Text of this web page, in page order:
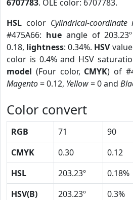
6707783. OLE color: 6707783.
HSL color Cylindrical-coordinate
#475A66: hueangle of
0.18, lightness: 0.34%. HSV
color is 0.4% and HSV
model (Four color, CMYK) of
Magento= 0.12, Yellow= 0 and
Color convert
RGB 71 90
CMYK
0.30 0.12
HSL
203.23º 0.18%
HSV(B)
203.23º 0.3%